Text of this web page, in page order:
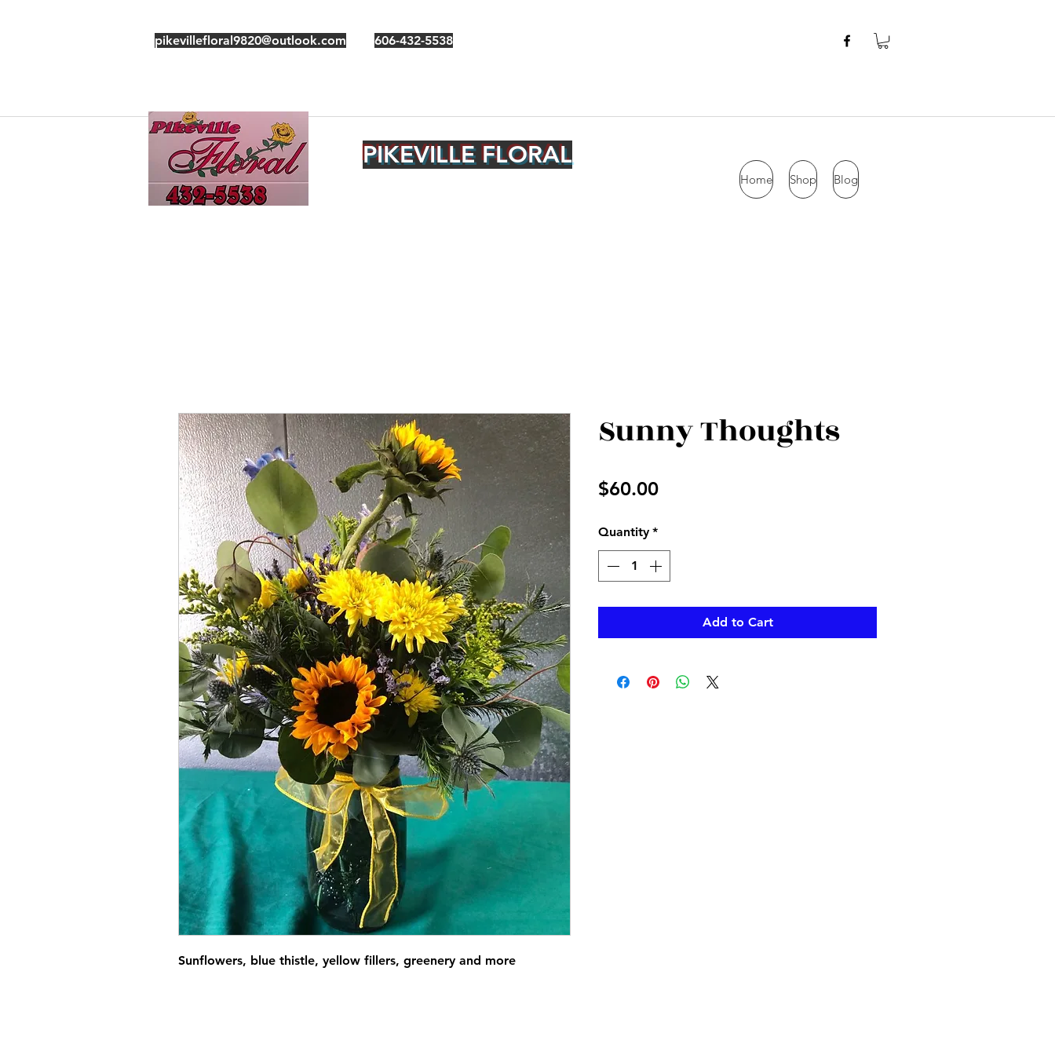
pikevillefloral9820@outlook.com 606-432-5538
PIKEVILLE FLORAL
Home Shop Blog
Sunflowers, blue thistle, yellow fillers, greenery and more
Sunny Thoughts
$60.00Price
Quantity *
Add to Cart